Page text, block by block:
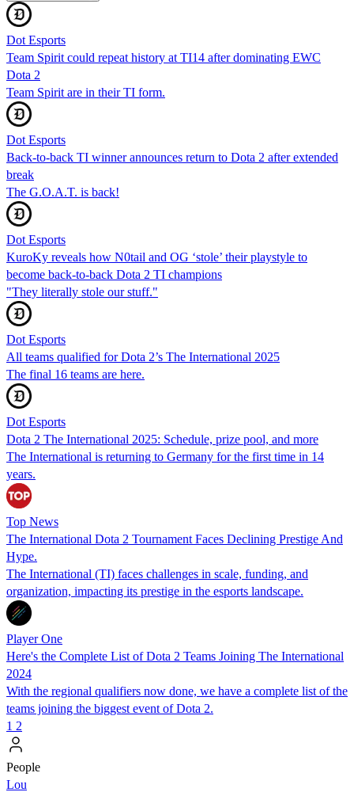
Dot Esports
Team Spirit could repeat history at TI14 after dominating EWC
Dota 2
Team Spirit are in their TI form.
Dot Esports
Back-to-back TI winner announces return to Dota 2 after extended
break
The G.O.A.T. is back!
Dot Esports
KuroKy reveals how N0tail and OG ‘stole’ their playstyle to
become back-to-back Dota 2 TI champions
"They literally stole our stuff."
Dot Esports
All teams qualified for Dota 2’s The International 2025
The final 16 teams are here.
Dot Esports
Dota 2 The International 2025: Schedule, prize pool, and more
The International is returning to Germany for the first time in 14
years.
Top News
The International Dota 2 Tournament Faces Declining Prestige And
Hype.
The International (TI) faces challenges in scale, funding, and
organization, impacting its prestige in the esports landscape.
Player One
Here's the Complete List of Dota 2 Teams Joining The International
2024
With the regional qualifiers now done, we have a complete list of the
teams joining the biggest event of Dota 2.
1 2
People
Lou